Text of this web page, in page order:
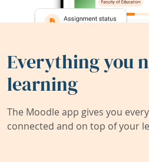
Everything you
learning
The Moodle app gives you
connected and on top of your